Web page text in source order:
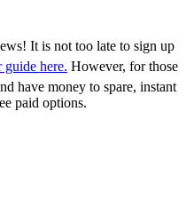
It is not too late to sign up
guide here. However, for those
have money to spare, instant
paid options.